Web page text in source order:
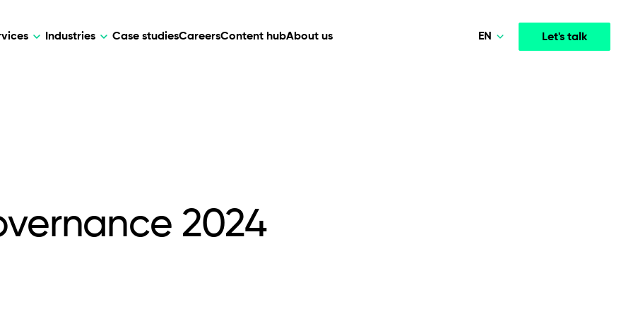
Industries Case studiesCareersContent hubAbout us Let's talk
EN
2024